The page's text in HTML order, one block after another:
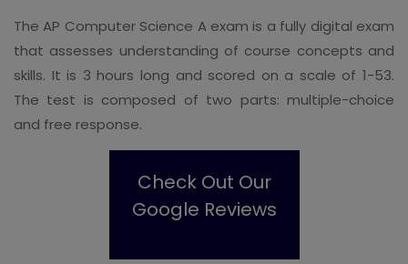
The AP Computer Science A exam is a fully digital exam
that assesses understanding of course concepts and
skills. It is 3 hours long and scored on a scale of 1-53.
The test is composed of two parts: multiple-choice
and free response.
Check Out Our
Google Reviews